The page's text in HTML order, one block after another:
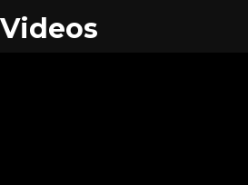
Videos